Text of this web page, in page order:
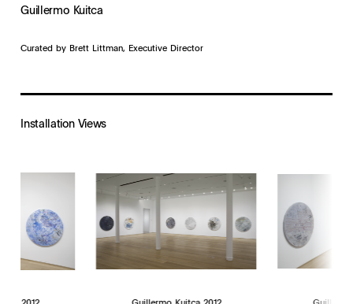
Guillermo Kuitca
Curated by Brett Littman, Executive Director
Installation Views